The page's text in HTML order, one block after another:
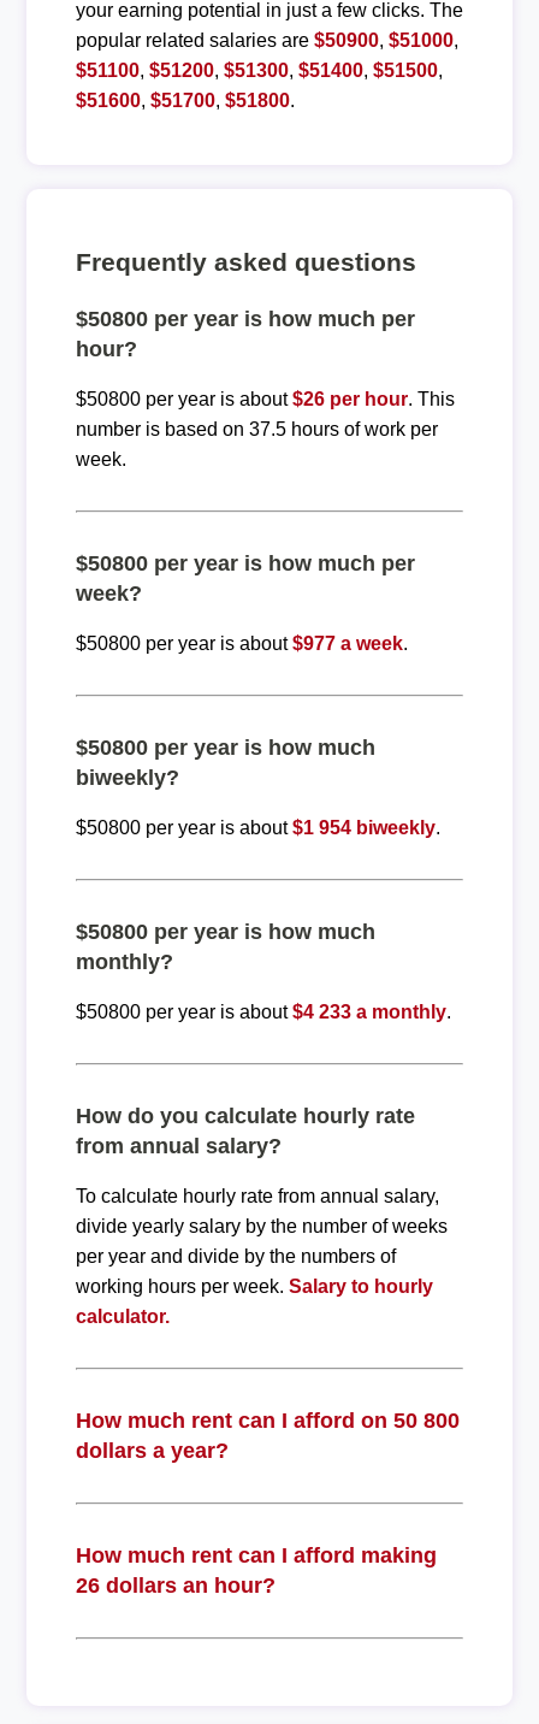
your earning potential in just a few clicks. The
popular related salaries are $50900, $51000,
$51100, $51200, $51300, $51400, $51500,
$51600, $51700, $51800.
Frequently asked questions
$50800 per year is how much per
hour?
$50800 per year is about$26 per hour. This
number is based on 37.5 hours of work per
week.
$50800 per year is how much per
week?
$50800 per year is about$977 a week.
$50800 per year is how much
biweekly?
$50800 per year is about$1 954 biweekly.
$50800 per year is how much
monthly?
$50800 per year is about$4 233 a monthly.
How do you calculate hourly rate
from annual salary?
To calculate hourly rate from annual salary,
divide yearly salary by the number of weeks
per year and divide by the numbers of
working hours per week. Salary to hourly
calculator.
How much rent can I afford on 50 800
dollars a year?
How much rent can I afford making
26 dollars an hour?